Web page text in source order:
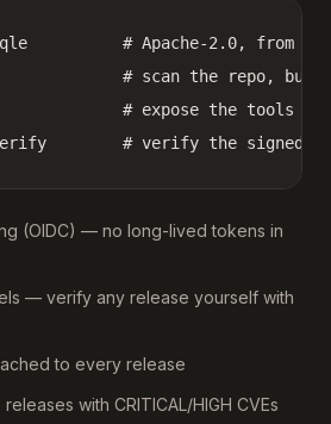
# Apache-2.0, from
# scan the repo, build
# expose the tools over
# verify the signed
(OIDC) — no long-lived tokens in
— verify any release yourself with
to every release
with CRITICAL/HIGH CVEs